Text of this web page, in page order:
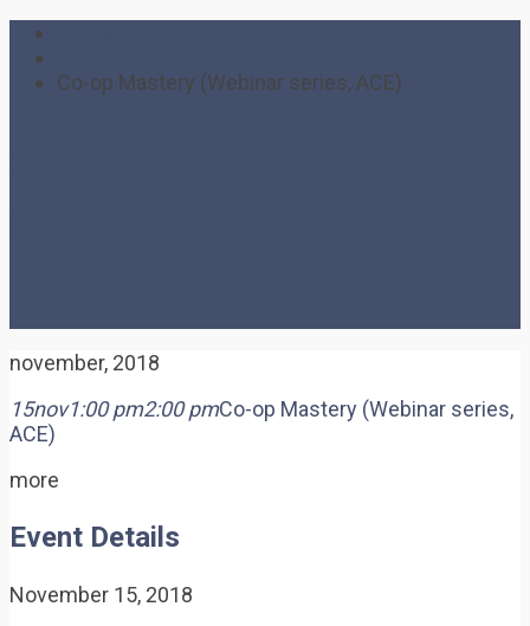
Co-op Mastery (Webinar series, ACE)
november, 2018
15nov1:00 pm2:00 pmCo-op Mastery (Webinar series,
ACE)
more
Event Details
November 15, 2018